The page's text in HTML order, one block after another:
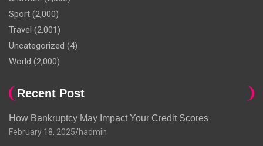
Sport (2,000)
Travel (2,001)
Uncategorized (4)
World (2,000)
Recent Post
How Bankruptcy May Impact Your Credit Scores
February 18, 2025 hadmin